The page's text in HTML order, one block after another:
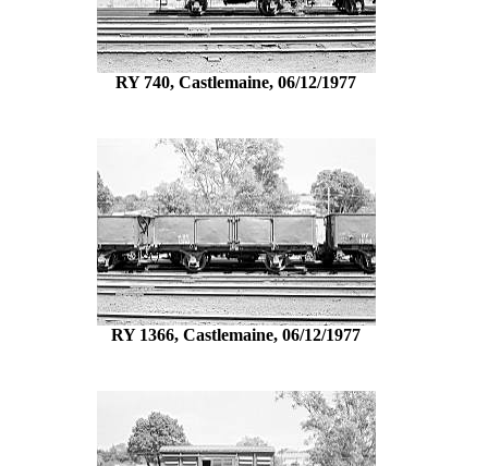
RY 740, Castlemaine, 06/12/1977
RY 1366, Castlemaine, 06/12/1977